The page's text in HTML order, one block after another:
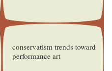
conservatism trends toward
performance art